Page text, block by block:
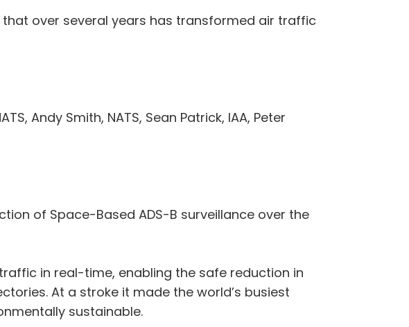
over several years has transformed air traffic
Andy Smith, NATS, Sean Patrick, IAA, Peter
of Space-Based ADS-B surveillance over the
in real-time, enabling the safe reduction in
At a stroke it made the world’s busiest
sustainable.